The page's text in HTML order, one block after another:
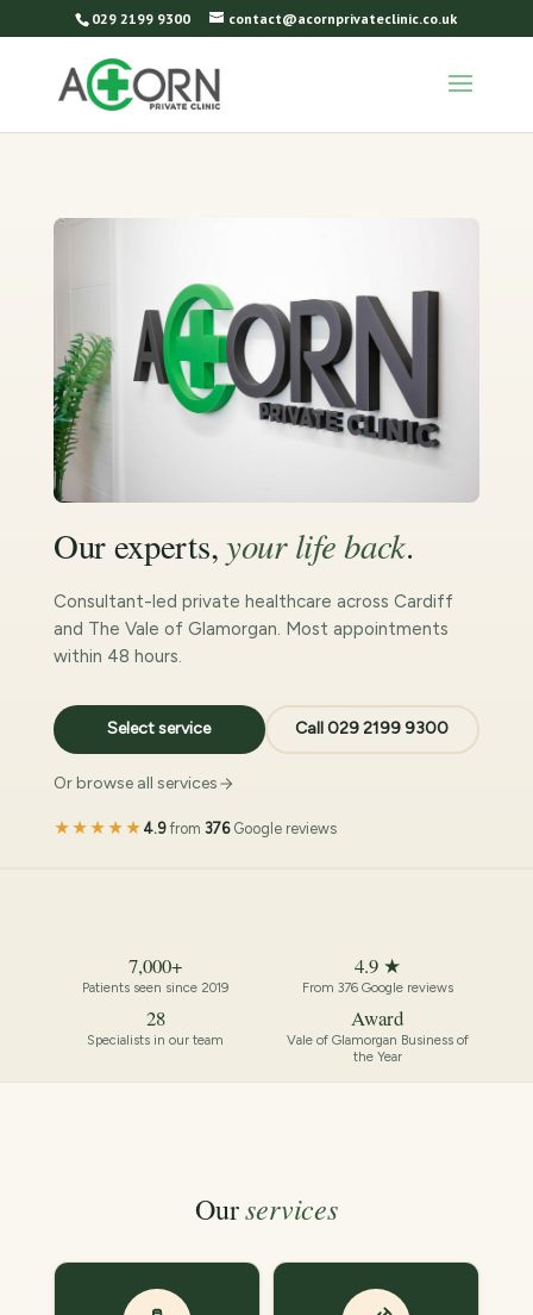
029 2199 9300 contact@acornprivateclinic.co.uk
Our experts,your life back.
Consultant-led private healthcare across Cardiff
and The Vale of Glamorgan. Most appointments
within 48 hours.
Select service Call 029 2199 9300
Or browse all services
★★★★★ 4.9from 376Google reviews
7,000+
Patients seen since 2019
4.9 ★
From 376 Google reviews
28
Specialists in our team
Award
Vale of Glamorgan Business of
the Year
Ourservices